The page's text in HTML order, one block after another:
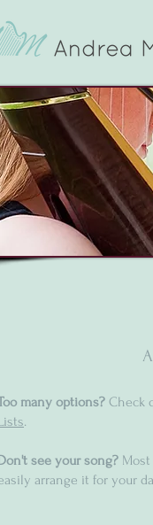
many options? Check
.
see your song?
arrange it for your